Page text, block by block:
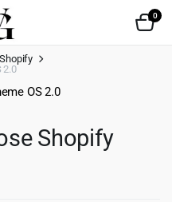
0
Shopify
2.0
Shopify